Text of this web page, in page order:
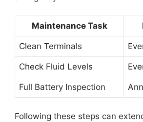
Maintenance Task
Clean Terminals
Check Fluid Levels
Full Battery Inspection
Following these steps can